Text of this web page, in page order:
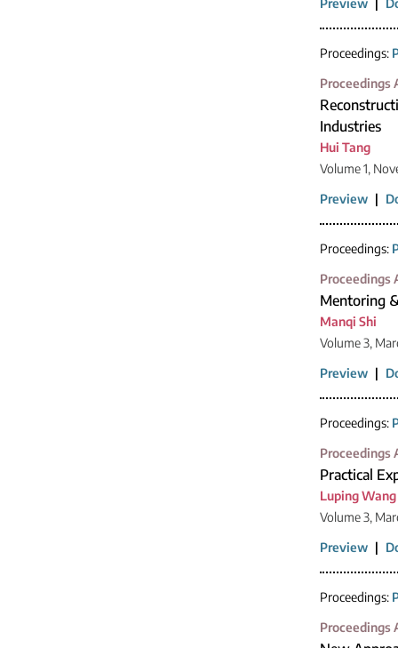
Proceedings:
Proceedings
Industries
Hui Tang
Volume 1,
Preview |
Proceedings:
Proceedings
Mentoring
Manqi Shi
Volume 3,
Preview |
Proceedings:
Proceedings
Practical
Luping Wang
Volume 3,
Preview |
Proceedings:
Proceedings